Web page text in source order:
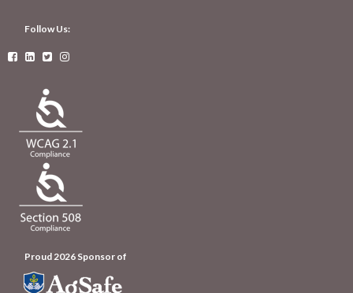
Follow Us:
   
Proud 2026 Sponsor of